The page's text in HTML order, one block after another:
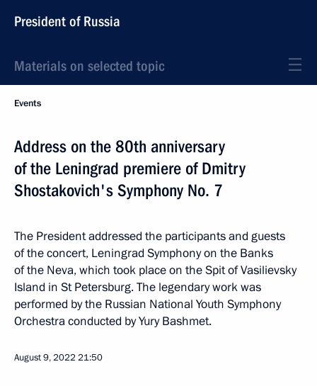
President of Russia
Materials on selected topic
Events
Address on the 80th anniversary
of the Leningrad premiere of Dmitry
Shostakovich's Symphony No. 7
The President addressed the participants and guests
of the concert, Leningrad Symphony on the Banks
of the Neva, which took place on the Spit of Vasilievsky
Island in St Petersburg. The legendary work was
performed by the Russian National Youth Symphony
Orchestra conducted by Yury Bashmet.
August 9, 2022 21:50